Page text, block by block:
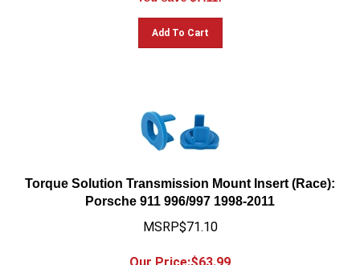
Add To Cart
Torque Solution Transmission Mount Insert (Race):
Porsche 911 996/997 1998-2011
MSRP$71.10
Our Price:$63.99